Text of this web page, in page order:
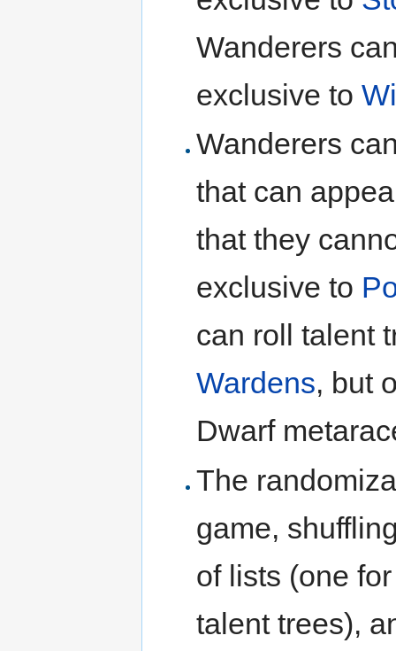
Wanderers
exclusive to
Wanderers
that can
that they
exclusive to
can roll talent
Wardens, but
Dwarf
The
game,
of lists (one
talent trees),